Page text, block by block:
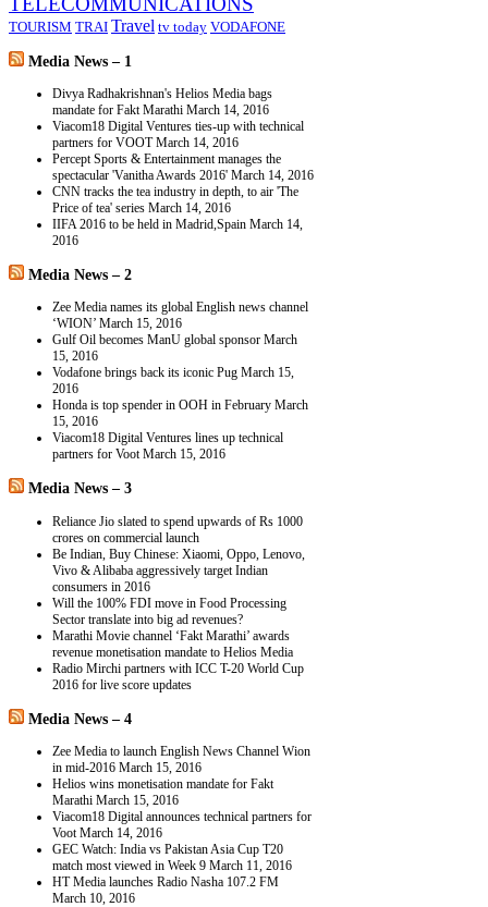
TOURISM TRAI Travel tv today VODAFONE
Media News – 1
Divya Radhakrishnan's Helios Media bags
mandate for Fakt Marathi March 14, 2016
Viacom18 Digital Ventures ties-up with technical
partners for VOOTMarch 14, 2016
Percept Sports & Entertainment manages the
spectacular 'Vanitha Awards 2016' March 14, 2016
CNN tracks the tea industry in depth, to air 'The
Price of tea' series March 14, 2016
IIFA 2016 to be held in Madrid,Spain March 14,
2016
Media News – 2
Zee Media names its global English news channel
‘WION’ March 15, 2016
Gulf Oil becomes ManU global sponsor March
15, 2016
Vodafone brings back its iconic Pug March 15,
2016
Honda is top spender in OOH in February March
15, 2016
Viacom18 Digital Ventures lines up technical
partners for VootMarch 15, 2016
Media News – 3
Reliance Jio slated to spend upwards of Rs 1000
crores on commercial launch
Be Indian, Buy Chinese: Xiaomi, Oppo, Lenovo,
Vivo & Alibaba aggressively target Indian
consumers in 2016
Will the 100% FDI move in Food Processing
Sector translate into big ad revenues?
Marathi Movie channel ‘Fakt Marathi’ awards
revenue monetisation mandate to Helios Media
Radio Mirchi partners with ICC T-20 World Cup
2016 for live score updates
Media News – 4
Zee Media to launch English News Channel Wion
in mid-2016 March 15, 2016
Helios wins monetisation mandate for Fakt
Marathi March 15, 2016
Viacom18 Digital announces technical partners for
Voot March 14, 2016
GEC Watch: India vs Pakistan Asia Cup T20
match most viewed in Week 9 March 11, 2016
HT Media launches Radio Nasha 107.2 FM
March 10, 2016